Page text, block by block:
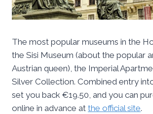
The most popular museums in the
the Sisi Museum (about the popular
Austrian queen), the Imperial
Silver Collection. Combined entry
set you back €19.50, and you can
online in advance at the official site.